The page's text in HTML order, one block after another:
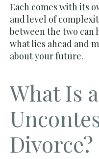
Each comes with its
and level of
between the two can
what lies ahead and
about your future.
What Is
Divorce?